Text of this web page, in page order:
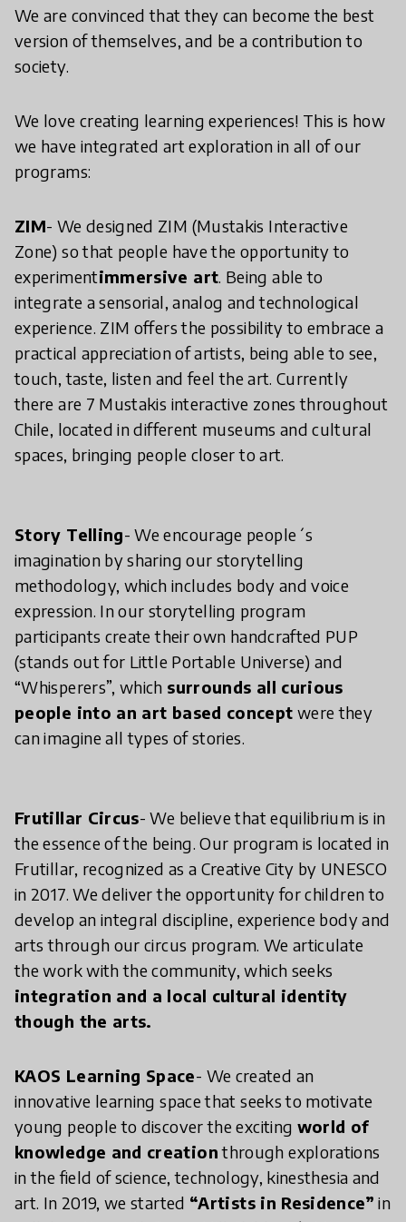
We are convinced that they can become the best
version of themselves, and be a contribution to
society.
We love creating learning experiences! This is how
we have integrated art exploration in all of our
programs:
ZIM- We designed ZIM (Mustakis Interactive
Zone) so that people have the opportunity to
experimentimmersive art. Being able to
integrate a sensorial, analog and technological
experience. ZIM offers the possibility to embrace a
practical appreciation of artists, being able to see,
touch, taste, listen and feel the art. Currently
there are 7 Mustakis interactive zones throughout
Chile, located in different museums and cultural
spaces, bringing people closer to art.
Story Telling- We encourage people´s
imagination by sharing our storytelling
methodology, which includes body and voice
expression. In our storytelling program
participants create their own handcrafted PUP
(stands out for Little Portable Universe) and
“Whisperers”, which surrounds all curious
people into an art based concept were they
can imagine all types of stories.
Frutillar Circus- We believe that equilibrium is in
the essence of the being. Our program is located in
Frutillar, recognized as a Creative City by UNESCO
in 2017. We deliver the opportunity for children to
develop an integral discipline, experience body and
arts through our circus program. We articulate
the work with the community, which seeks
integration and a local cultural identity
though the arts.
KAOS Learning Space- We created an
innovative learning space that seeks to motivate
young people to discover the exciting world of
knowledge and creationthrough explorations
in the field of science, technology, kinesthesia and
art. In 2019, we started “Artists in Residence” in